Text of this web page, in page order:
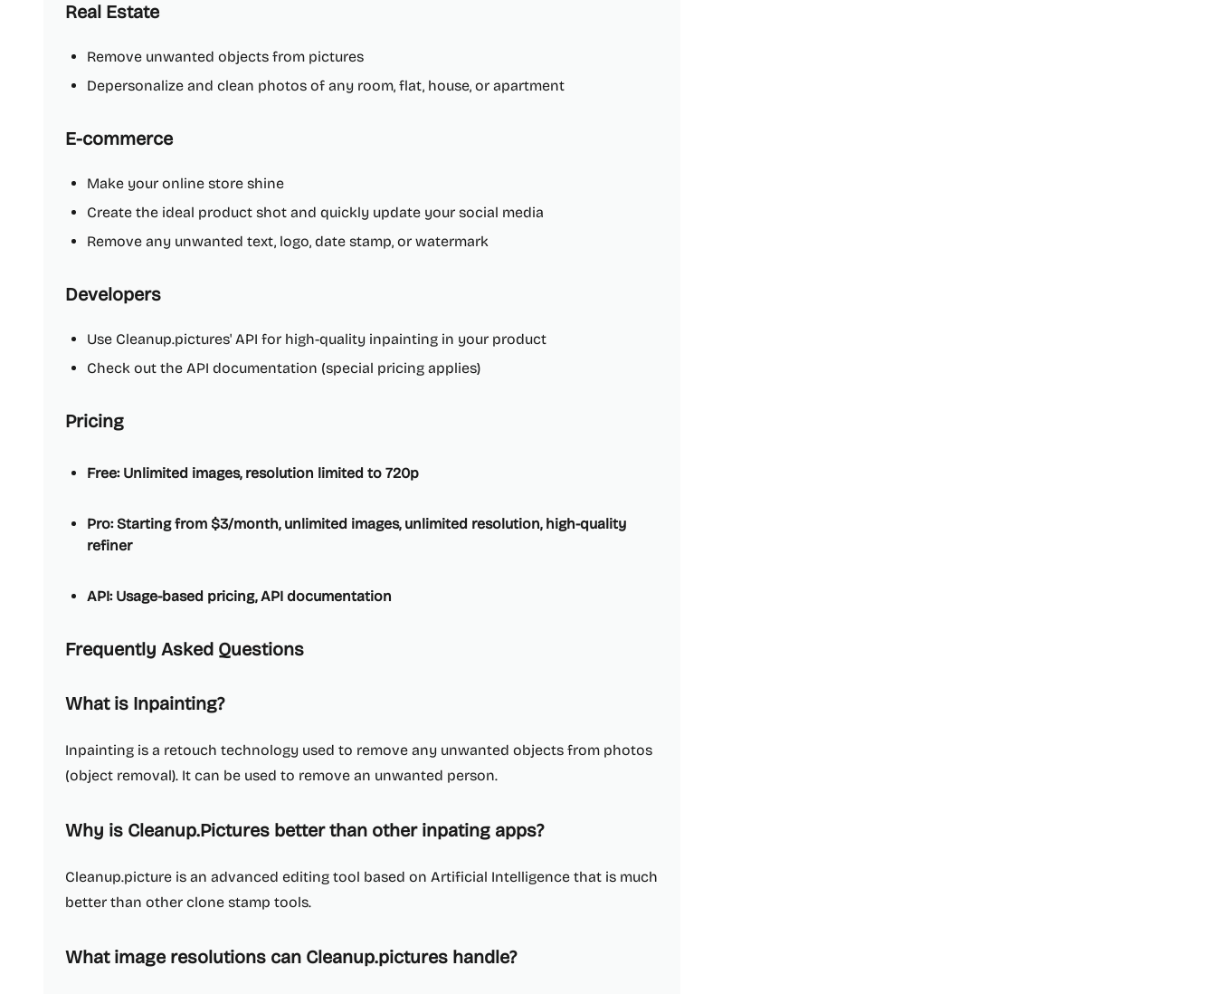
Real Estate
Remove unwanted objects from pictures
Depersonalize and clean photos of any room, flat, house, or apartment
E-commerce
Make your online store shine
Create the ideal product shot and quickly update your social media
Remove any unwanted text, logo, date stamp, or watermark
Developers
Use Cleanup.pictures' API for high-quality inpainting in your product
Check out the API documentation (special pricing applies)
Pricing
Free: Unlimited images, resolution limited to 720p
Pro: Starting from $3/month, unlimited images, unlimited resolution, high-quality
refiner
API: Usage-based pricing, API documentation
Frequently Asked Questions
What is Inpainting?
Inpainting is a retouch technology used to remove any unwanted objects from photos
(object removal). It can be used to remove an unwanted person.
Why is Cleanup.Pictures better than other inpating apps?
Cleanup.picture is an advanced editing tool based on Artificial Intelligence that is much
better than other clone stamp tools.
What image resolutions can Cleanup.pictures handle?